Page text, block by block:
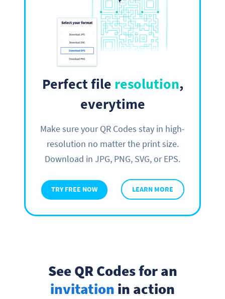
Perfect file resolution,
everytime
Make sure your QR Codes stay in high-
resolution no matter the print size.
Download in JPG, PNG, SVG, or EPS.
TRY FREE NOW LEARN MORE
See QR Codes for an
invitation in action